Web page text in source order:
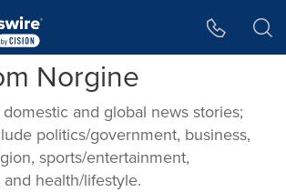
Norgine
and global news stories;
politics/government, business,
sports/entertainment,
health/lifestyle.